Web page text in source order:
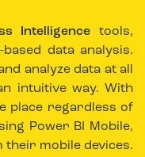
Intelligence tools,
data analysis.
analyze data at all
intuitive way. With
place regardless of
Power BI Mobile,
their mobile devices.